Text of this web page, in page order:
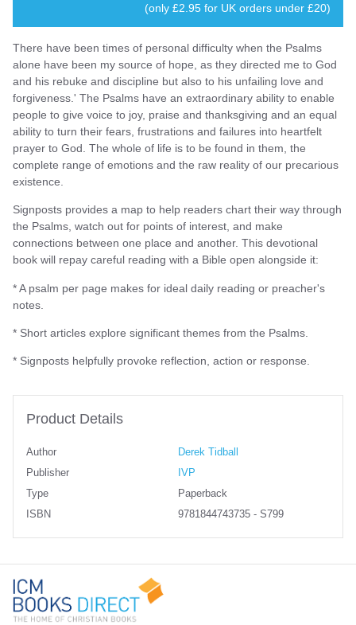
(only £2.95 for UK orders under £20)
There have been times of personal difficulty when the Psalms
alone have been my source of hope, as they directed me to God
and his rebuke and discipline but also to his unfailing love and
forgiveness.' The Psalms have an extraordinary ability to enable
people to give voice to joy, praise and thanksgiving and an equal
ability to turn their fears, frustrations and failures into heartfelt
prayer to God. The whole of life is to be found in them, the
complete range of emotions and the raw reality of our precarious
existence.
Signposts provides a map to help readers chart their way through
the Psalms, watch out for points of interest, and make
connections between one place and another. This devotional
book will repay careful reading with a Bible open alongside it:
* A psalm per page makes for ideal daily reading or preacher's
notes.
* Short articles explore significant themes from the Psalms.
* Signposts helpfully provoke reflection, action or response.
Product Details
Author
Derek Tidball
Publisher
IVP
Type
Paperback
ISBN
9781844743735 - S799